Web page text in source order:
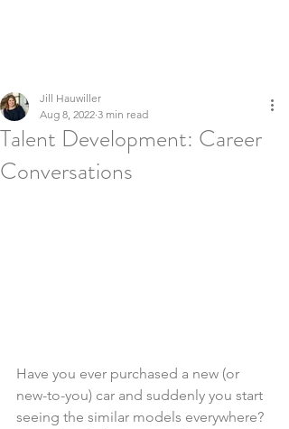
Talent Development: Career
Conversations
Jill Hauwiller
Aug 8, 2022 3 min read
Have you ever purchased a new (or
new-to-you) car and suddenly you start
seeing the similar models everywhere?